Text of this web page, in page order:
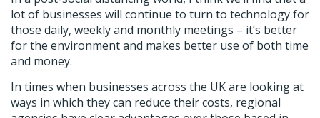
lot of businesses will continue to turn to technology for
those daily, weekly and monthly meetings – it’s better
for the environment and makes better use of both time
and money.
In times when businesses across the UK are looking at
ways in which they can reduce their costs, regional